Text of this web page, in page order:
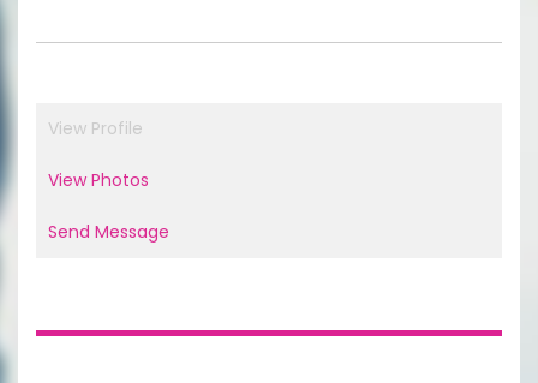
View Profile
View Photos
Send Message